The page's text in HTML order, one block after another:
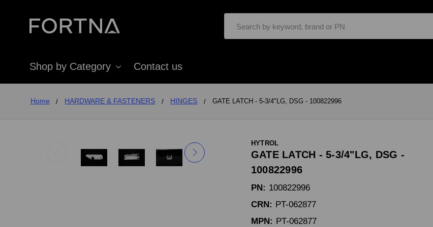
Shop by Category Contact us
Home HARDWARE & FASTENERS HINGES GATE LATCH - 5-3/4"LG, DSG - 100822996
HYTROL
GATE LATCH - 5-3/4"LG, DSG -
100822996
PN: 100822996
CRN: PT-062877
MPN: PT-062877